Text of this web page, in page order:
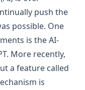
push the
possible. One
is the AI-
More recently,
a feature called
is